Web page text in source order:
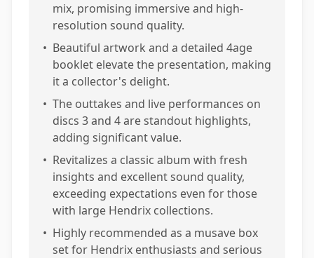
mix, promising immersive and high-
resolution sound quality.
• Beautiful artwork and a detailed 4age
booklet elevate the presentation, making
it a collector's delight.
• The outtakes and live performances on
discs 3 and 4 are standout highlights,
adding significant value.
• Revitalizes a classic album with fresh
insights and excellent sound quality,
exceeding expectations even for those
with large Hendrix collections.
• Highly recommended as a musave box
set for Hendrix enthusiasts and serious